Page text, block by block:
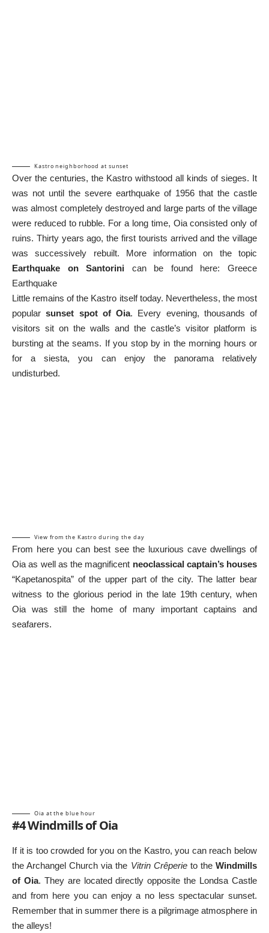
Kastro neighborhood at sunset
Over the centuries, the Kastro withstood all kinds of sieges. It
was not until the severe earthquake of 1956 that the castle
was almost completely destroyed and large parts of the village
were reduced to rubble. For a long time, Oia consisted only of
ruins. Thirty years ago, the first tourists arrived and the village
was successively rebuilt. More information on the topic
Earthquake on Santorini can be found here:Greece
Earthquake
Little remains of the Kastro itself today. Nevertheless, the most
popularsunset spot of Oia. Every evening, thousands of
visitors sit on the walls and the castle’s visitor platform is
bursting at the seams. If you stop by in the morning hours or
for a siesta, you can enjoy the panorama relatively
undisturbed.
View from the Kastro during the day
From here you can best see the luxurious cave dwellings of
Oia as well as the magnificent neoclassical captain’s houses
“Kapetanospita” of the upper part of the city. The latter bear
witness to the glorious period in the late 19th century, when
Oia was still the home of many important captains and
seafarers.
Oia at the blue hour
#4 Windmills of Oia
If it is too crowded for you on the Kastro, you can reach below
the Archangel Church via the Vitrin Crêperieto theWindmills
of Oia. They are located directly opposite the Londsa Castle
and from here you can enjoy a no less spectacular sunset.
Remember that in summer there is a pilgrimage atmosphere in
the alleys!